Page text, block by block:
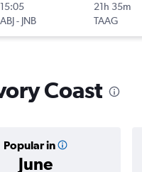
15:05
ABJ- JNB
21h 35m
TAAG
Coast
Popular in
June